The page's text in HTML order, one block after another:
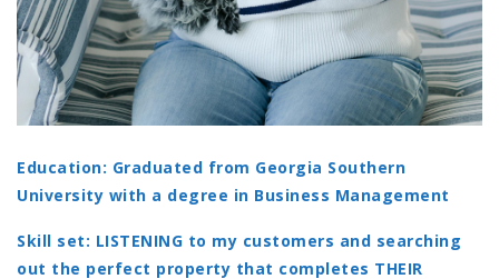
Education: Graduated from Georgia Southern
University with a degree in Business Management
Skill set: LISTENING to my customers and searching
out the perfect property that completes THEIR